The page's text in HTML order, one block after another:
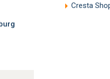
Cresta